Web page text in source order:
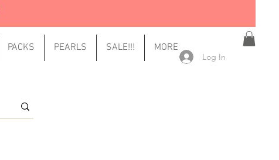
PACKS PEARLS SALE!!! MORE
Log In